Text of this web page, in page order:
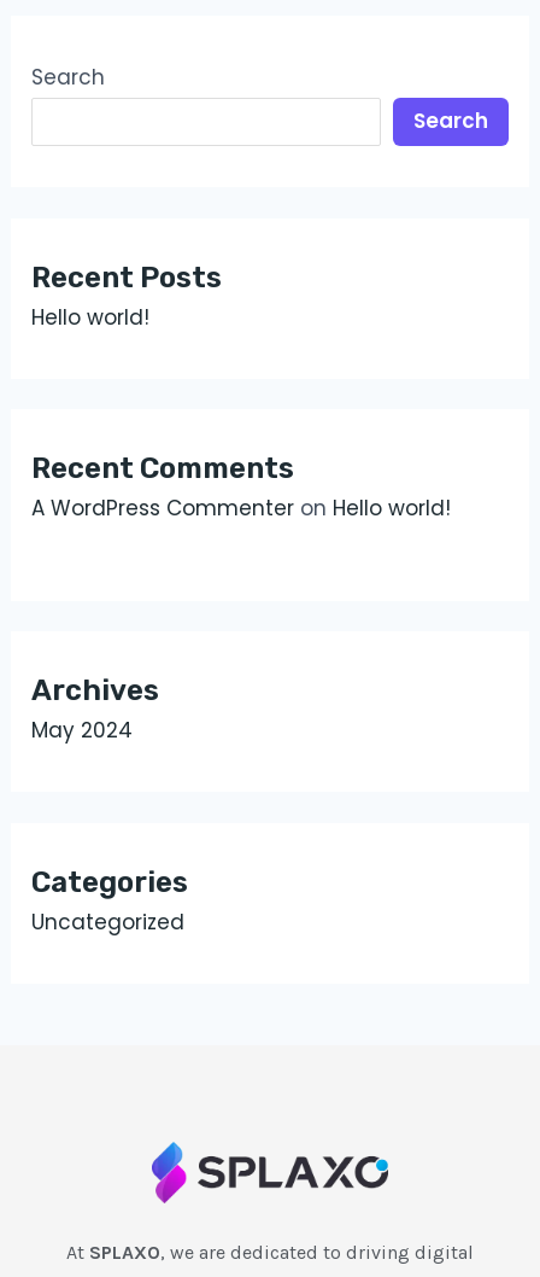
Search
Search
Recent Posts
Hello world!
Recent Comments
A WordPress Commenter on Hello world!
Archives
May 2024
Categories
Uncategorized
At SPLAXO, we are dedicated to driving digital